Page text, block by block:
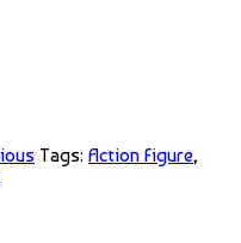
Tags: Action Figure,